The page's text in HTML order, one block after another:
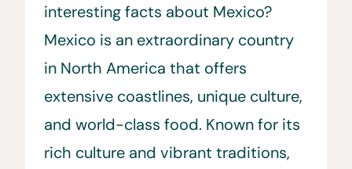
interesting facts about Mexico?
Mexico is an extraordinary country
in North America that offers
extensive coastlines, unique culture,
and world-class food. Known for its
rich culture and vibrant traditions,